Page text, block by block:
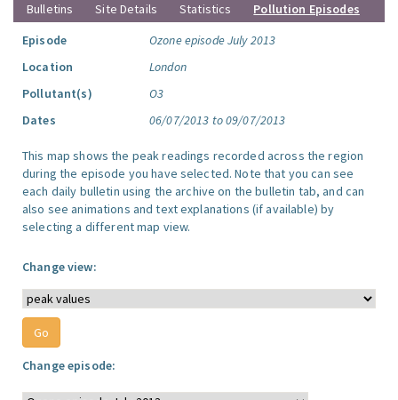
Bulletins Site Details Statistics
Pollution Episodes
Episode
Ozone episode July 2013
Location
London
Pollutant(s)
O3
Dates
06/07/2013 to 09/07/2013
This map shows the peak readings recorded across the region
during the episode you have selected. Note that you can see
each daily bulletin using the archive on the bulletin tab, and can
also see animations and text explanations (if available) by
selecting a different map view.
Change view:
Change episode: